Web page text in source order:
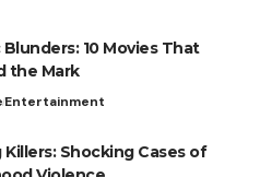
10 Movies That
the Mark
Entertainment
Killers: Shocking Cases of